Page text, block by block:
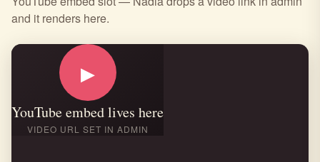
and it renders here.
▶
YouTube embed lives here
VIDEO URL SET IN ADMIN